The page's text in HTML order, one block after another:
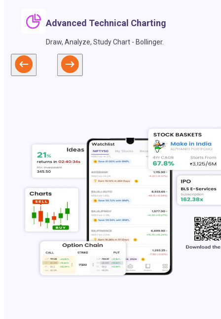
Advanced Technical Charting
Draw, Analyze, Study Chart - Bollinger.